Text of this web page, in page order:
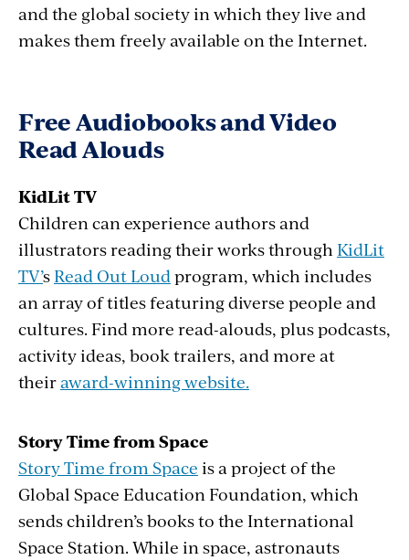
and the global society in which they live and
makes them freely available on the Internet.
Free Audiobooks and Video
Read Alouds
KidLit TV
Children can experience authors and
illustrators reading their works through KidLit
TV’sRead Out Loud program, which includes
an array of titles featuring diverse people and
cultures. Find more read-alouds, plus podcasts,
activity ideas, book trailers, and more at
theiraward-winning website.
Story Time from Space
Story Time from Space is a project of the
Global Space Education Foundation, which
sends children’s books to the International
Space Station. While in space, astronauts